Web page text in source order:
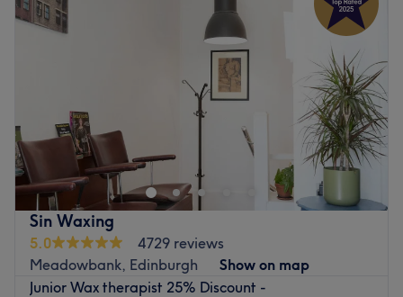
Sin Waxing
5.0
4729 reviews
Meadowbank, Edinburgh
Show on map
Junior Wax therapist 25% Discount -